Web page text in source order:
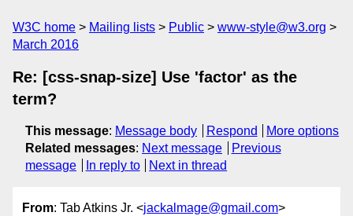
W3C home Mailing lists Public
www-style@w3.org
March 2016
Re: [css-snap-size] Use 'factor' as the
term?
This message: Message body Respond
More options
Related messages: Next message
Previous
message
In reply to Next in thread
From: Tab Atkins Jr. <jackalmage@gmail.com>